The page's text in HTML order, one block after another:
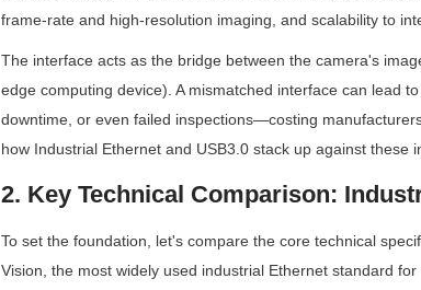
frame-rate and high-resolution imaging, and scalability to
The interface acts as the bridge between the camera's
edge computing device). A mismatched interface can lead
downtime, or even failed inspections—costing
how Industrial Ethernet and USB3.0 stack up against these
2. Key Technical Comparison:
To set the foundation, let's compare the core technical
Vision, the most widely used industrial Ethernet standard